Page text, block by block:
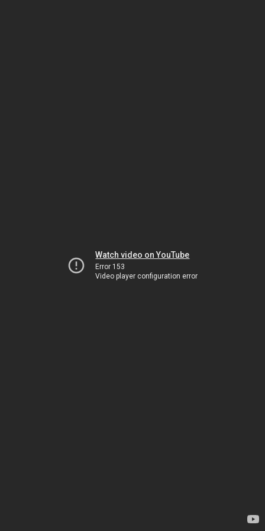
Watch video on YouTube
Error 153
Video player configuration error